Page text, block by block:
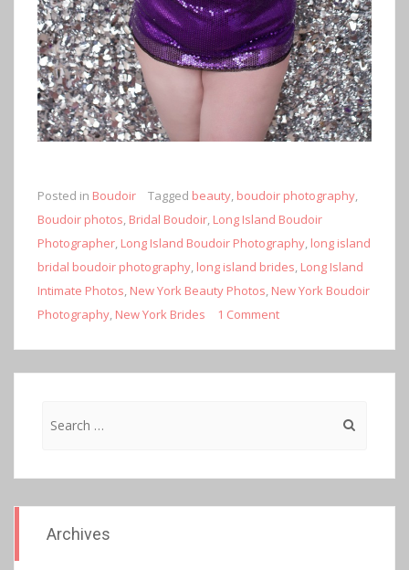
Posted in Boudoir Tagged beauty, boudoir photography,
Boudoir photos, Bridal Boudoir, Long Island Boudoir
Photographer, Long Island Boudoir Photography, long island
bridal boudoir photography, long island brides, Long Island
Intimate Photos, New York Beauty Photos, New York Boudoir
Photography, New York Brides 1 Comment
Archives